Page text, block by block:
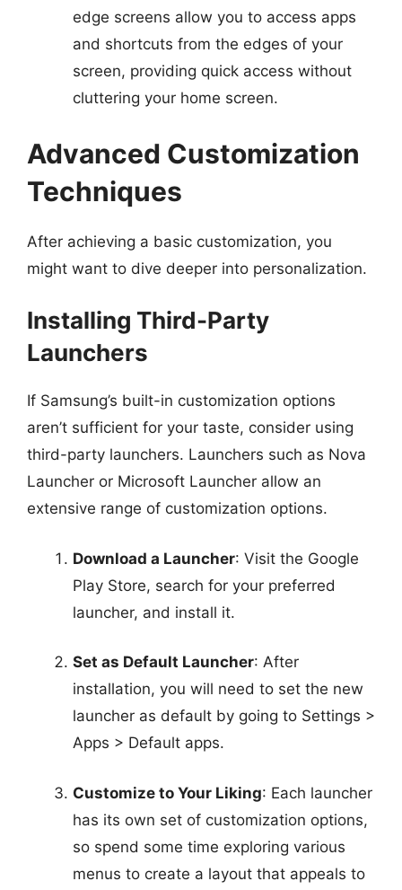
edge screens allow you to access apps
and shortcuts from the edges of your
screen, providing quick access without
cluttering your home screen.
Advanced Customization
Techniques
After achieving a basic customization, you
might want to dive deeper into personalization.
Installing Third-Party
Launchers
If Samsung’s built-in customization options
aren’t sufficient for your taste, consider using
third-party launchers. Launchers such as Nova
Launcher or Microsoft Launcher allow an
extensive range of customization options.
Download a Launcher: Visit the Google
Play Store, search for your preferred
launcher, and install it.
Set as Default Launcher: After
installation, you will need to set the new
launcher as default by going to Settings >
Apps > Default apps.
Customize to Your Liking: Each launcher
has its own set of customization options,
so spend some time exploring various
menus to create a layout that appeals to